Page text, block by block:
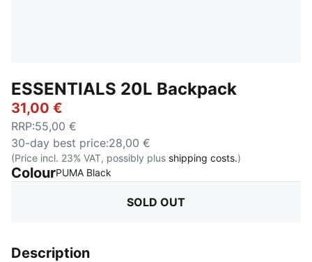
ESSENTIALS 20L Backpack
31,00 €
RRP:55,00 €
30-day best price:28,00 €
(Price incl. 23% VAT, possibly plus shipping costs.)
ColourPUMA Black
SOLD OUT
Description